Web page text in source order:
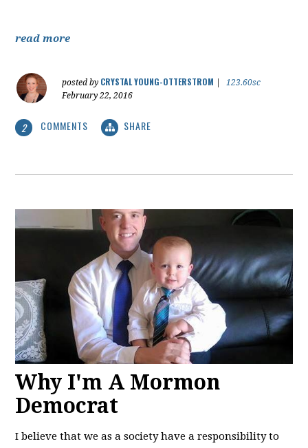
read more
posted by CRYSTAL YOUNG-OTTERSTROM
123.60sc
February 22, 2016
2 COMMENTS SHARE
Why I'm A Mormon
Democrat
I believe that we as a society have a responsibility to